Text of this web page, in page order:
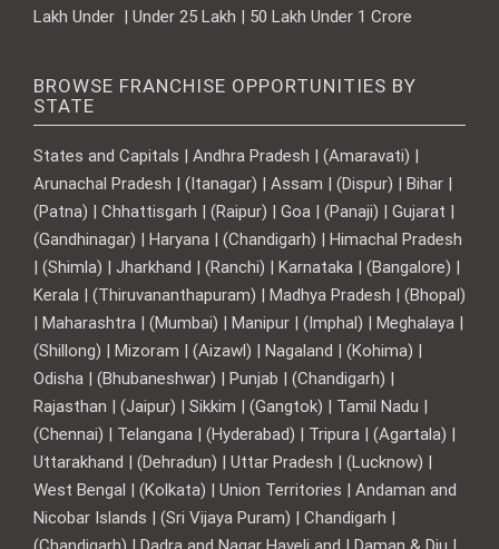
Lakh Under | Under 25 Lakh | 50 Lakh Under 1 Crore
BROWSE FRANCHISE OPPORTUNITIES BY
STATE
States and Capitals | Andhra Pradesh | (Amaravati) |
Arunachal Pradesh | (Itanagar) | Assam | (Dispur) | Bihar |
(Patna) | Chhattisgarh | (Raipur) | Goa | (Panaji) | Gujarat |
(Gandhinagar) | Haryana | (Chandigarh) | Himachal Pradesh
| (Shimla) | Jharkhand | (Ranchi) | Karnataka | (Bangalore) |
Kerala | (Thiruvananthapuram) | Madhya Pradesh | (Bhopal)
| Maharashtra | (Mumbai) | Manipur | (Imphal) | Meghalaya |
(Shillong) | Mizoram | (Aizawl) | Nagaland | (Kohima) |
Odisha | (Bhubaneshwar) | Punjab | (Chandigarh) |
Rajasthan | (Jaipur) | Sikkim | (Gangtok) | Tamil Nadu |
(Chennai) | Telangana | (Hyderabad) | Tripura | (Agartala) |
Uttarakhand | (Dehradun) | Uttar Pradesh | (Lucknow) |
West Bengal | (Kolkata) | Union Territories | Andaman and
Nicobar Islands | (Sri Vijaya Puram) | Chandigarh |